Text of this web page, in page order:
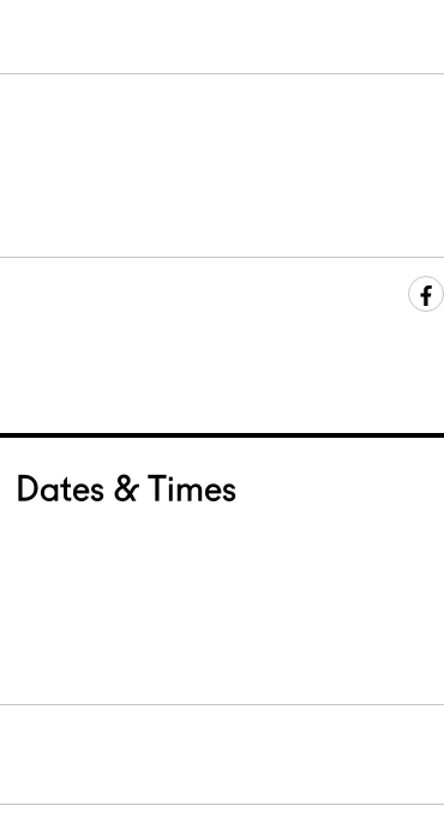
Dates & Times